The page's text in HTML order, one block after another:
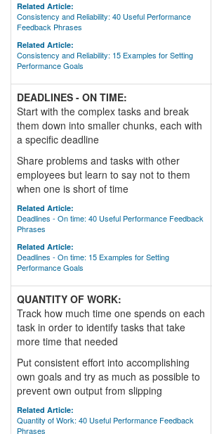
Related Article:
Consistency and Reliability: 40 Useful Performance
Feedback Phrases
Related Article:
Consistency and Reliability: 15 Examples for Setting
Performance Goals
DEADLINES - ON TIME:
Start with the complex tasks and break
them down into smaller chunks, each with
a specific deadline
Share problems and tasks with other
employees but learn to say not to them
when one is short of time
Related Article:
Deadlines - On time: 40 Useful Performance Feedback
Phrases
Related Article:
Deadlines - On time: 15 Examples for Setting
Performance Goals
QUANTITY OF WORK:
Track how much time one spends on each
task in order to identify tasks that take
more time that needed
Put consistent effort into accomplishing
own goals and try as much as possible to
prevent own output from slipping
Related Article:
Quantity of Work: 40 Useful Performance Feedback
Phrases